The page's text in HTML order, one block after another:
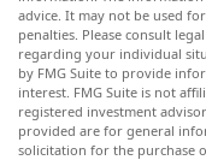
advice. It may not be used
penalties. Please consult
regarding your individual
by FMG Suite to provide
interest. FMG Suite is not
registered investment
provided are for general
solicitation for the purchase